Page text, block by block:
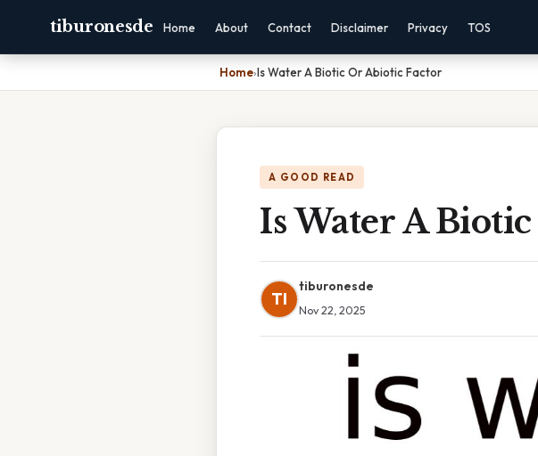
tiburonesde Home About Contact Disclaimer Privacy TOS
Home›Is Water A Biotic Or Abiotic Factor
A GOOD READ
Is Water A
TI
tiburonesde
Nov 22, 2025